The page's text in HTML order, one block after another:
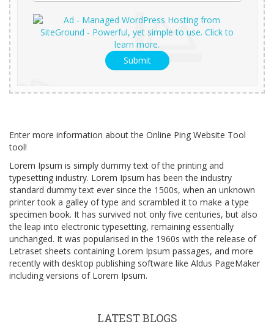
Submit
Enter more information about the Online Ping Website Tool
tool!
Lorem Ipsum is simply dummy text of the printing and
typesetting industry. Lorem Ipsum has been the industry
standard dummy text ever since the 1500s, when an unknown
printer took a galley of type and scrambled it to make a type
specimen book. It has survived not only five centuries, but also
the leap into electronic typesetting, remaining essentially
unchanged. It was popularised in the 1960s with the release of
Letraset sheets containing Lorem Ipsum passages, and more
recently with desktop publishing software like Aldus PageMaker
including versions of Lorem Ipsum.
LATEST BLOGS